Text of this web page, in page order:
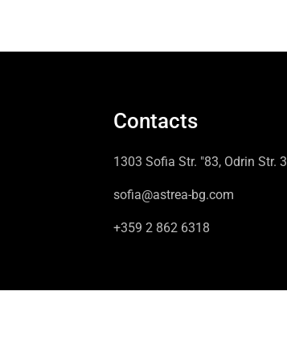
Contacts
1303 Sofia Str. "83, Odrin Str. 3
sofia@astrea-bg.com
+359 2 862 6318